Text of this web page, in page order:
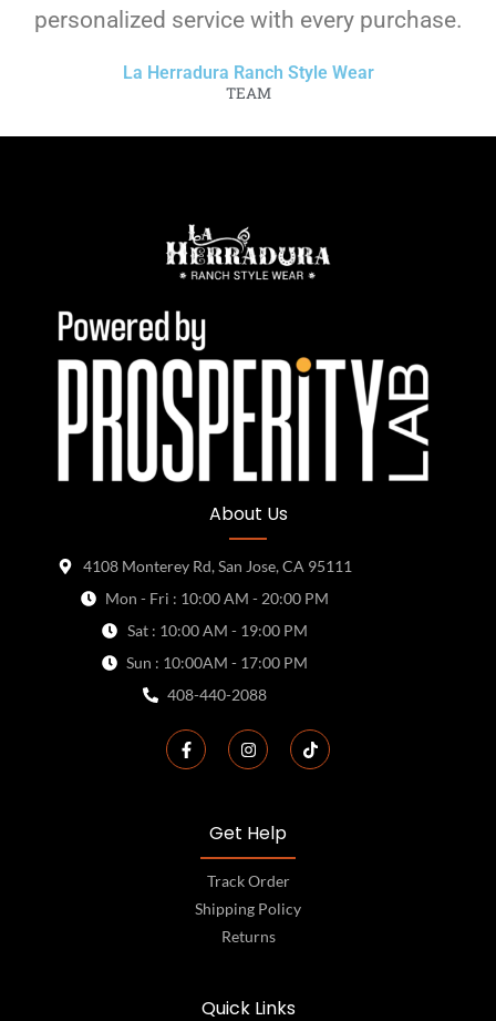
personalized service with every purchase.
La Herradura Ranch Style Wear
TEAM
About Us
4108 Monterey Rd, San Jose, CA 95111
Mon - Fri : 10:00 AM - 20:00 PM
Sat : 10:00 AM - 19:00 PM
Sun : 10:00AM - 17:00 PM
408-440-2088
Get Help
Track Order
Shipping Policy
Returns
Quick Links